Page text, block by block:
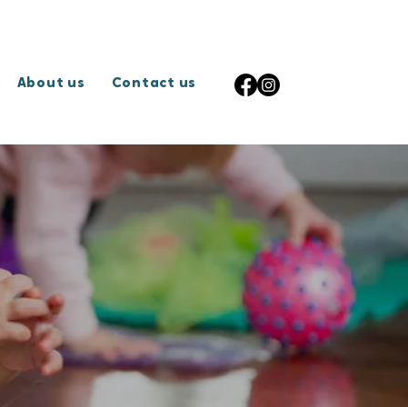
About us Contact us